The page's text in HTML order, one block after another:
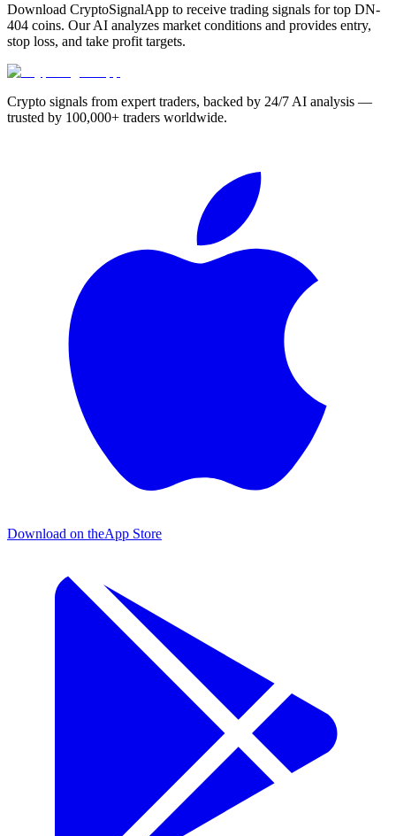
Download CryptoSignalApp to receive trading signals for top DN-
404 coins. Our AI analyzes market conditions and provides entry,
stop loss, and take profit targets.
Crypto signals from expert traders, backed by 24/7 AI analysis —
trusted by 100,000+ traders worldwide.
Download on theApp Store